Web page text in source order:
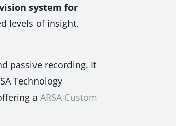
system for
levels of insight,
passive recording. It
Technology
aARSA Custom